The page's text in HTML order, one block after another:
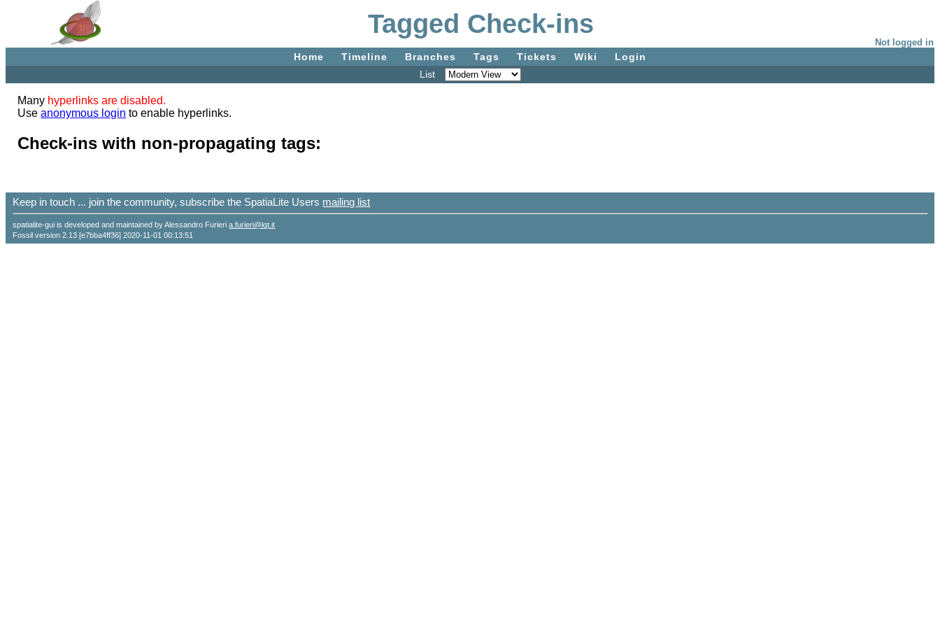
Tagged Check-ins
Not logged in
Home Timeline Branches Tags Tickets Wiki
Login
List
Many hyperlinks are disabled.
Useanonymous login to enable hyperlinks.
Check-ins with non-propagating tags:
Keep in touch ... join the community, subscribe the SpatiaLite Users mailing list
spatialite-gui is developed and maintained by Alessandro Furieria.furieri@lqt.it
Fossil version 2.13 [e7bba4ff36] 2020-11-01 00:13:51